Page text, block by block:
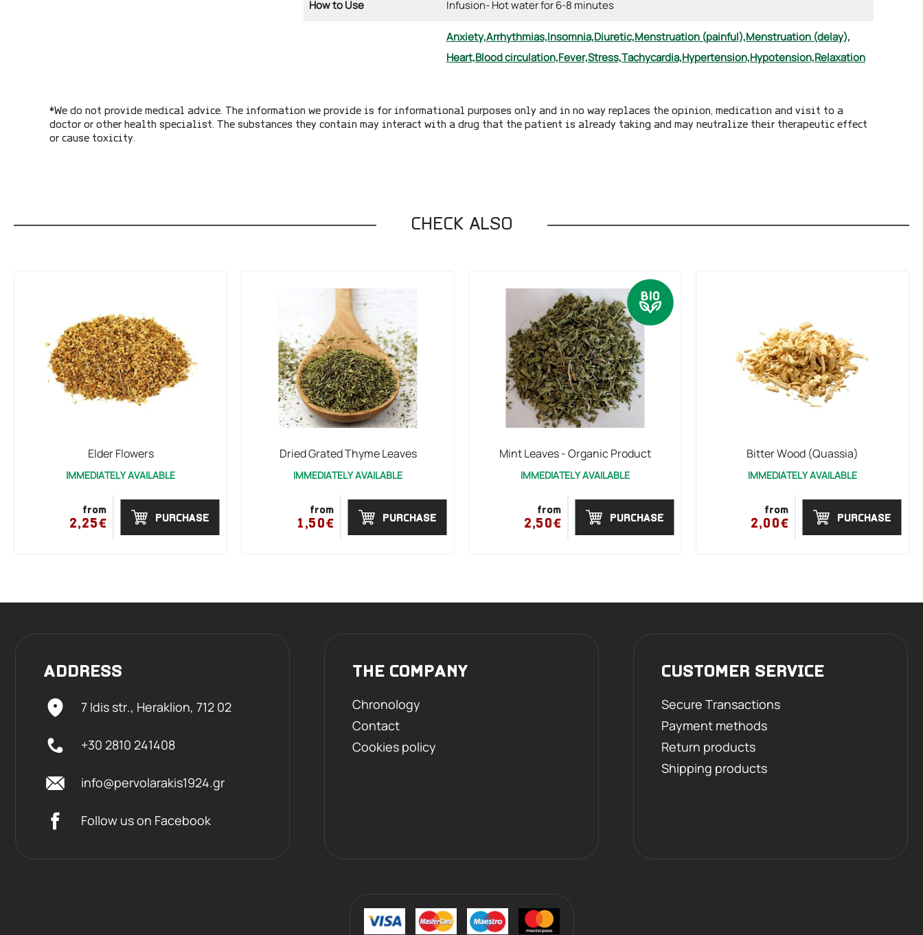
How to Use Infusion- Hot water for 6-8 minutes
Anxiety,Arrhythmias,Insomnia,Diuretic,Menstruation (painful),Menstruation (delay),
Heart,Blood circulation,Fever,Stress,Tachycardia,Hypertension,Hypotension,Relaxation
*We do not provide medical advice. The information we provide is for informational purposes only and in no way replaces the opinion, medication and visit to a
doctor or other health specialist. The substances they contain may interact with a drug that the patient is already taking and may neutralize their therapeutic effect
or cause toxicity.
CHECK ALSO
Elder Flowers
IMMEDIATELY AVAILABLE
from
2,25€ PURCHASE
Dried Grated Thyme Leaves
IMMEDIATELY AVAILABLE
from
1,50€ PURCHASE
Mint Leaves - Organic Product
IMMEDIATELY AVAILABLE
from
2,50€ PURCHASE
Bitter Wood (Quassia)
IMMEDIATELY AVAILABLE
from
2,00€ PURCHASE
ADDRESS
7 Idis str., Heraklion, 712 02
+30 2810 241408
info@pervolarakis1924.gr
Follow us on Facebook
THE COMPANY
Chronology
Contact
Cookies policy
CUSTOMER SERVICE
Secure Transactions
Payment methods
Return products
Shipping products